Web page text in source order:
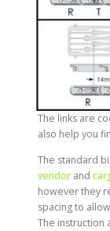
The links are
also help you
The standard
vendor and
however they
spacing to
The instruction